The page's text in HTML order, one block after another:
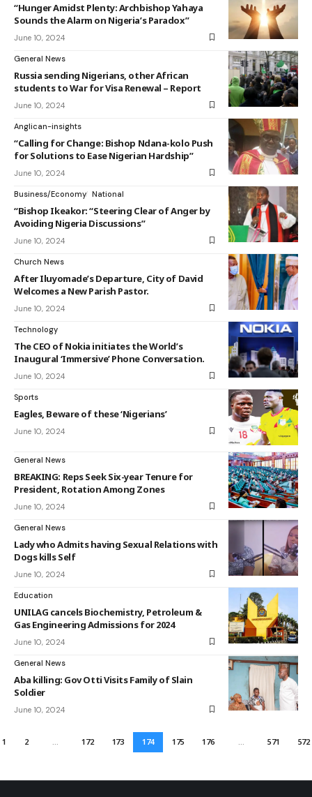
“Hunger Amidst Plenty: Archbishop Yahaya
Sounds the Alarm on Nigeria’s Paradox”
June 10, 2024
General News
Russia sending Nigerians, other African
students to War for Visa Renewal – Report
June 10, 2024
Anglican-insights
“Calling for Change: Bishop Ndana-kolo Push
for Solutions to Ease Nigerian Hardship”
June 10, 2024
Business/Economy National
“Bishop Ikeakor: “Steering Clear of Anger by
Avoiding Nigeria Discussions”
June 10, 2024
Church News
After Iluyomade’s Departure, City of David
Welcomes a New Parish Pastor.
June 10, 2024
Technology
The CEO of Nokia initiates the World’s
Inaugural ‘Immersive’ Phone Conversation.
June 10, 2024
Sports
Eagles, Beware of these ‘Nigerians’
June 10, 2024
General News
BREAKING: Reps Seek Six-year Tenure for
President, Rotation Among Zones
June 10, 2024
General News
Lady who Admits having Sexual Relations with
Dogs kills Self
June 10, 2024
Education
UNILAG cancels Biochemistry, Petroleum &
Gas Engineering Admissions for 2024
June 10, 2024
General News
Aba killing: Gov Otti Visits Family of Slain
Soldier
June 10, 2024
1 2 … 172 173 174 175 176 … 571 572